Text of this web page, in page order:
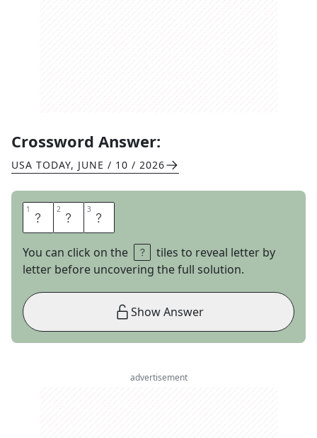
Crossword Answer:
USA TODAY, JUNE / 10 / 2026
1 B 2 O 3 O
You can click on the
tiles to reveal letter by
letter before uncovering the full solution.
Show Answer
advertisement